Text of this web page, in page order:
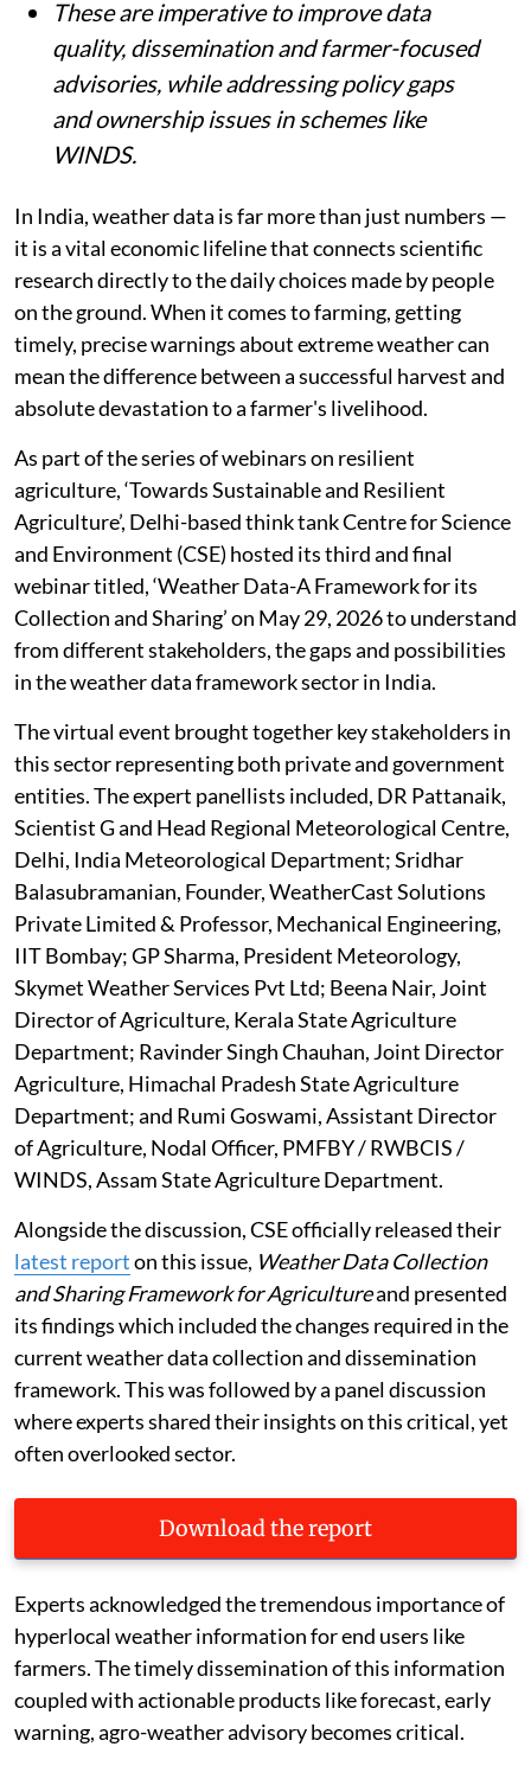
These are imperative to improve data
quality, dissemination and farmer-focused
advisories, while addressing policy gaps
and ownership issues in schemes like
WINDS.
In India, weather data is far more than just numbers —
it is a vital economic lifeline that connects scientific
research directly to the daily choices made by people
on the ground. When it comes to farming, getting
timely, precise warnings about extreme weather can
mean the difference between a successful harvest and
absolute devastation to a farmer's livelihood.
As part of the series of webinars on resilient
agriculture, ‘Towards Sustainable and Resilient
Agriculture’, Delhi-based think tank Centre for Science
and Environment (CSE) hosted its third and final
webinar titled, ‘Weather Data-A Framework for its
Collection and Sharing’ on May 29, 2026 to understand
from different stakeholders, the gaps and possibilities
in the weather data framework sector in India.
The virtual event brought together key stakeholders in
this sector representing both private and government
entities. The expert panellists included, DR Pattanaik,
Scientist G and Head Regional Meteorological Centre,
Delhi, India Meteorological Department; Sridhar
Balasubramanian, Founder, WeatherCast Solutions
Private Limited & Professor, Mechanical Engineering,
IIT Bombay; GP Sharma, President Meteorology,
Skymet Weather Services Pvt Ltd; Beena Nair, Joint
Director of Agriculture, Kerala State Agriculture
Department; Ravinder Singh Chauhan, Joint Director
Agriculture, Himachal Pradesh State Agriculture
Department; and Rumi Goswami, Assistant Director
of Agriculture, Nodal Officer, PMFBY / RWBCIS /
WINDS, Assam State Agriculture Department.
Alongside the discussion, CSE officially released their
latest reporton this issue, Weather Data Collection
and Sharing Framework for Agricultureand presented
its findings which included the changes required in the
current weather data collection and dissemination
framework. This was followed by a panel discussion
where experts shared their insights on this critical, yet
often overlooked sector.
Download the report
Experts acknowledged the tremendous importance of
hyperlocal weather information for end users like
farmers. The timely dissemination of this information
coupled with actionable products like forecast, early
warning, agro-weather advisory becomes critical.